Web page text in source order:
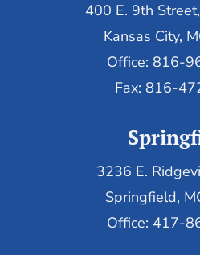
400 E. 9th
Kansas City,
Office: 816-
Fax: 816-
3236 E.
Springfield,
Office: 417-